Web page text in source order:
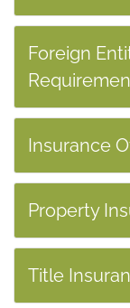
Foreign
Insurance
Property
Title